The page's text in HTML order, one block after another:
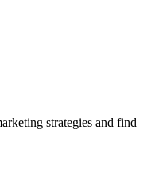
strategies and find